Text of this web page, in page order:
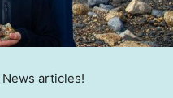
articles!